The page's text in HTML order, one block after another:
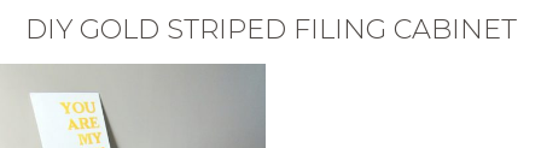
DIY GOLD STRIPED FILING CABINET